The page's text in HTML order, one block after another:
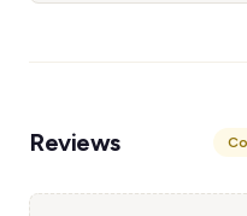
Reviews